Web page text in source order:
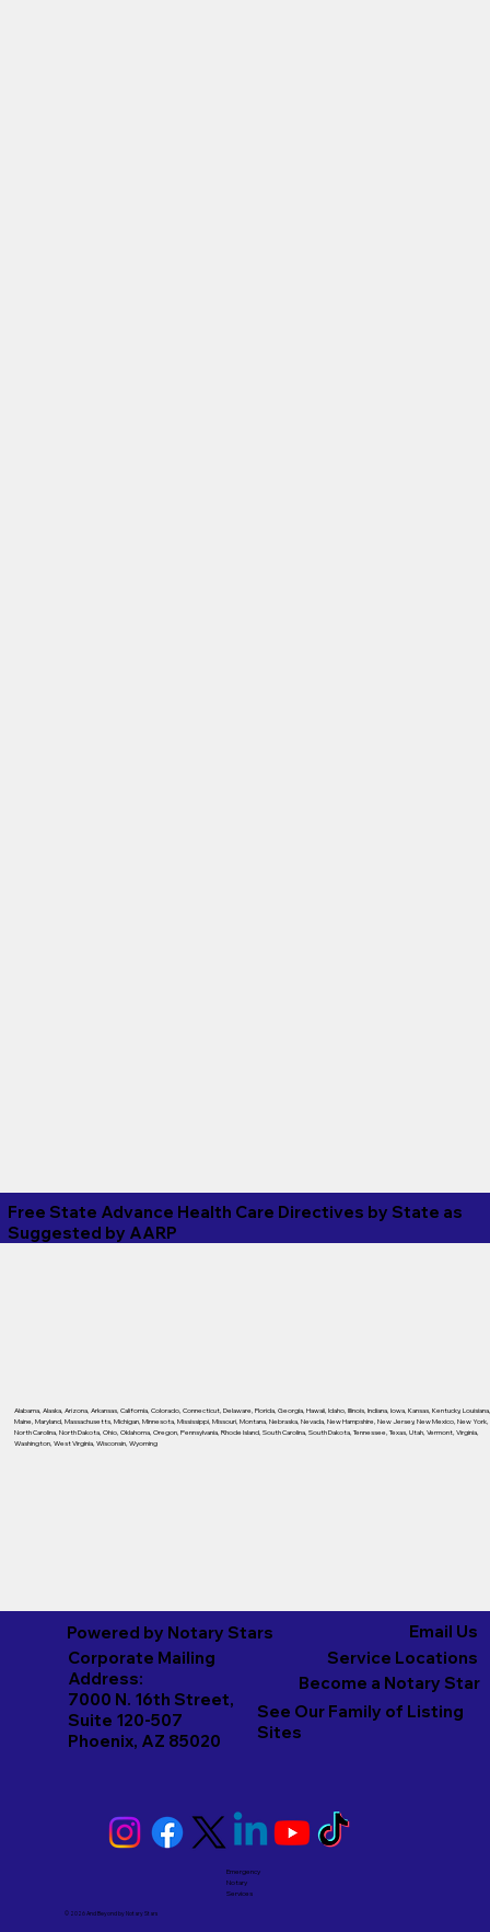
Free State Advance Health Care Directives by State as
Suggested by AARP
Alabama, Alaska, Arizona, Arkansas, California, Colorado, Connecticut, Delaware, Florida, Georgia, Hawaii, Idaho, Illinois, Indiana, Iowa, Kansas, Kentucky, Louisiana,
Maine, Maryland, Massachusetts, Michigan, Minnesota, Mississippi, Missouri, Montana, Nebraska, Nevada, New Hampshire, New Jersey, New Mexico, New York,
North Carolina, North Dakota, Ohio, Oklahoma, Oregon, Pennsylvania, Rhode Island, South Carolina, South Dakota, Tennessee, Texas, Utah, Vermont, Virginia,
Washington, West Virginia, Wisconsin, Wyoming
Powered by Notary Stars
Corporate Mailing
Address:
7000 N. 16th Street,
Suite 120-507
Phoenix, AZ 85020
Emergency
Notary
Services
Service Locations
Email Us
See Our Family of Listing
Sites
Become a Notary Star
© 2026 And Beyond byNotary Stars